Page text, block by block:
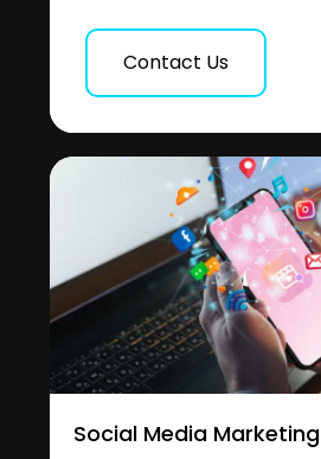
Contact Us
Social Media Marketing